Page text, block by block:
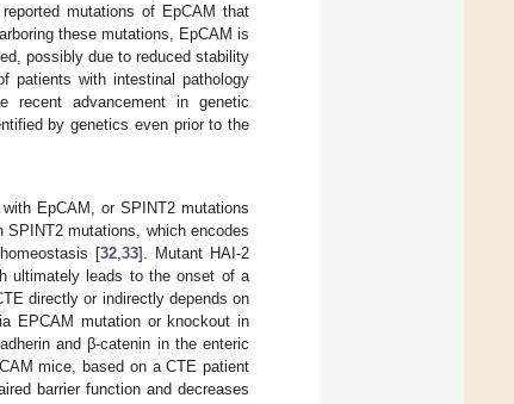
mutations of EpCAM that
these mutations, EpCAM is
possibly due to reduced stability
patients with intestinal pathology
recent advancement in genetic
by genetics even prior to the
EpCAM, or SPINT2 mutations
mutations, which encodes
[32,33]. Mutant HAI-2
ultimately leads to the onset of a
directly or indirectly depends on
EPCAM mutation or knockout in
and β-catenin in the enteric
mice, based on a CTE patient
barrier function and decreases